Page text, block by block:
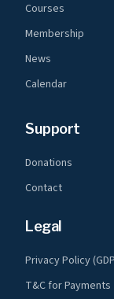
Courses
Membership
News
Calendar
Support
Donations
Contact
Legal
Privacy Policy
T&C for Payments